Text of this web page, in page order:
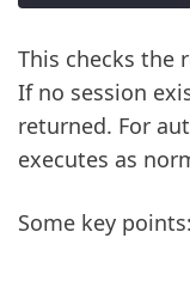
This checks the
If no session
returned. For
executes as
Some key points: